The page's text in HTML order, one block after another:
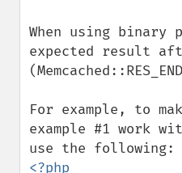
When using binary
expected result
For example, to
example #1 work
<?php